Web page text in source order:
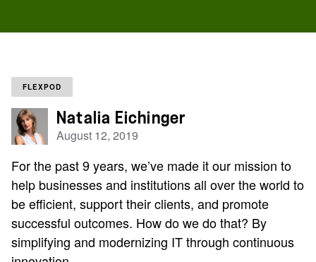
FLEXPOD
Natalia Eichinger
August 12, 2019
For the past 9 years, we’ve made it our mission to
help businesses and institutions all over the world to
be efficient, support their clients, and promote
successful outcomes. How do we do that? By
simplifying and modernizing IT through continuous